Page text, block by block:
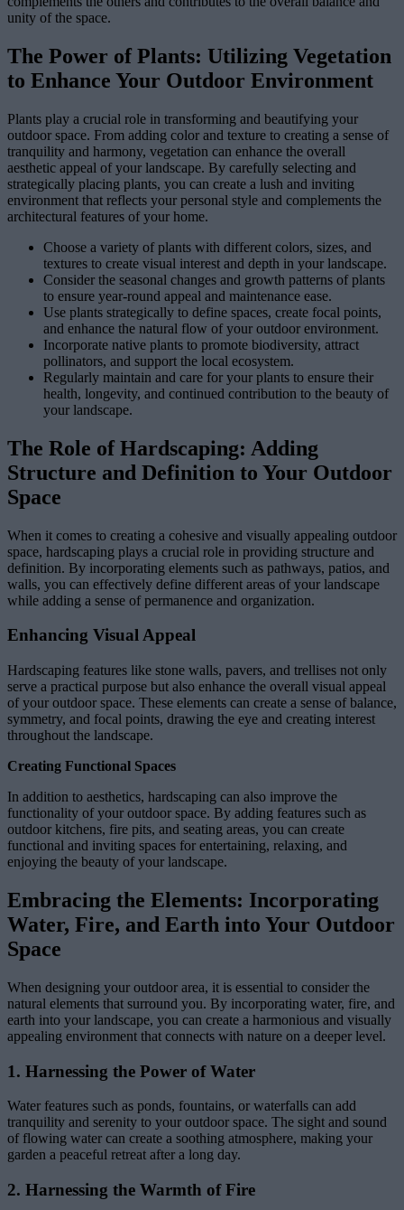
unity of the space.
The Power of Plants: Utilizing Vegetation
to Enhance Your Outdoor Environment
Plants play a crucial role in transforming and beautifying your
outdoor space. From adding color and texture to creating a sense of
tranquility and harmony, vegetation can enhance the overall
aesthetic appeal of your landscape. By carefully selecting and
strategically placing plants, you can create a lush and inviting
environment that reflects your personal style and complements the
architectural features of your home.
Choose a variety of plants with different colors, sizes, and
textures to create visual interest and depth in your landscape.
Consider the seasonal changes and growth patterns of plants
to ensure year-round appeal and maintenance ease.
Use plants strategically to define spaces, create focal points,
and enhance the natural flow of your outdoor environment.
Incorporate native plants to promote biodiversity, attract
pollinators, and support the local ecosystem.
Regularly maintain and care for your plants to ensure their
health, longevity, and continued contribution to the beauty of
your landscape.
The Role of Hardscaping: Adding
Structure and Definition to Your Outdoor
Space
When it comes to creating a cohesive and visually appealing outdoor
space, hardscaping plays a crucial role in providing structure and
definition. By incorporating elements such as pathways, patios, and
walls, you can effectively define different areas of your landscape
while adding a sense of permanence and organization.
Enhancing Visual Appeal
Hardscaping features like stone walls, pavers, and trellises not only
serve a practical purpose but also enhance the overall visual appeal
of your outdoor space. These elements can create a sense of balance,
symmetry, and focal points, drawing the eye and creating interest
throughout the landscape.
Creating Functional Spaces
In addition to aesthetics, hardscaping can also improve the
functionality of your outdoor space. By adding features such as
outdoor kitchens, fire pits, and seating areas, you can create
functional and inviting spaces for entertaining, relaxing, and
enjoying the beauty of your landscape.
Embracing the Elements: Incorporating
Water, Fire, and Earth into Your Outdoor
Space
When designing your outdoor area, it is essential to consider the
natural elements that surround you. By incorporating water, fire, and
earth into your landscape, you can create a harmonious and visually
appealing environment that connects with nature on a deeper level.
1. Harnessing the Power of Water
Water features such as ponds, fountains, or waterfalls can add
tranquility and serenity to your outdoor space. The sight and sound
of flowing water can create a soothing atmosphere, making your
garden a peaceful retreat after a long day.
2. Harnessing the Warmth of Fire